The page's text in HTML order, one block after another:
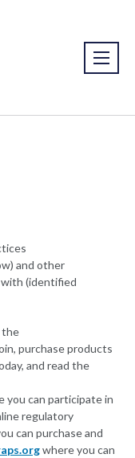
and other
(identified
the
purchase products
and read the
you can participate in
regulatory
can purchase and
where you can